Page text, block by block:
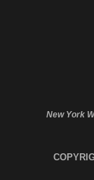
New York